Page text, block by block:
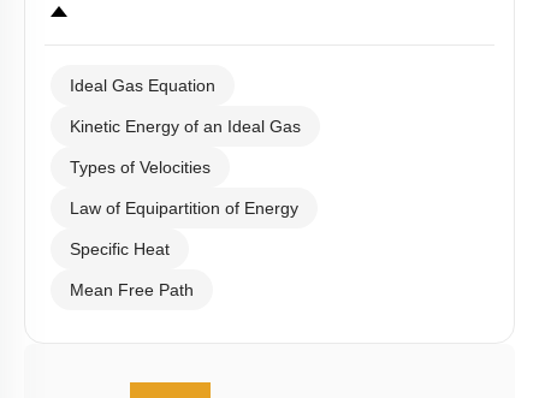
Ideal Gas Equation
Kinetic Energy of an Ideal Gas
Types of Velocities
Law of Equipartition of Energy
Specific Heat
Mean Free Path